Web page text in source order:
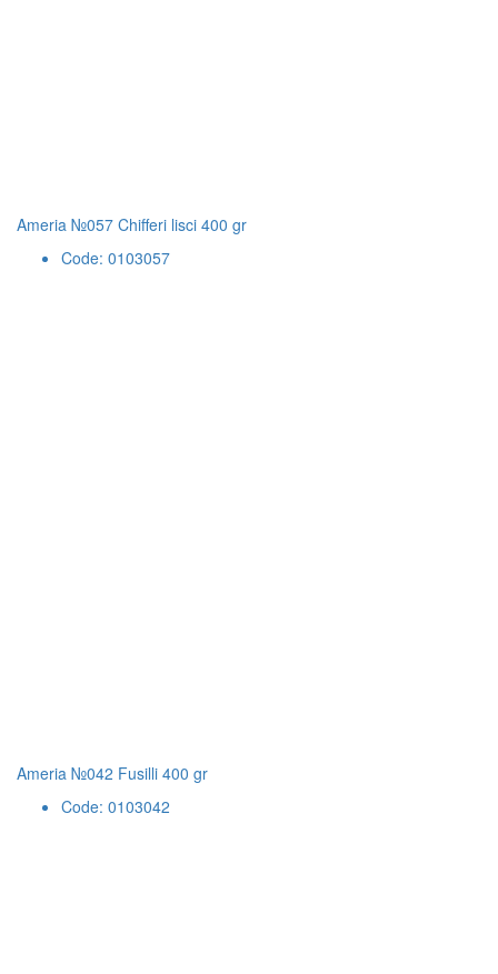
Ameria №057 Chifferi lisci 400 gr
Code: 0103057
Ameria №042 Fusilli 400 gr
Code: 0103042